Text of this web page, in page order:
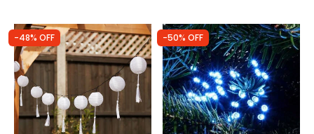
-48% OFF -50% OFF